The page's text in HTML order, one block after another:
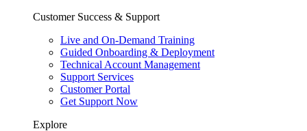
Customer Success & Support
Live and On-Demand Training
Guided Onboarding & Deployment
Technical Account Management
Support Services
Customer Portal
Get Support Now
Explore